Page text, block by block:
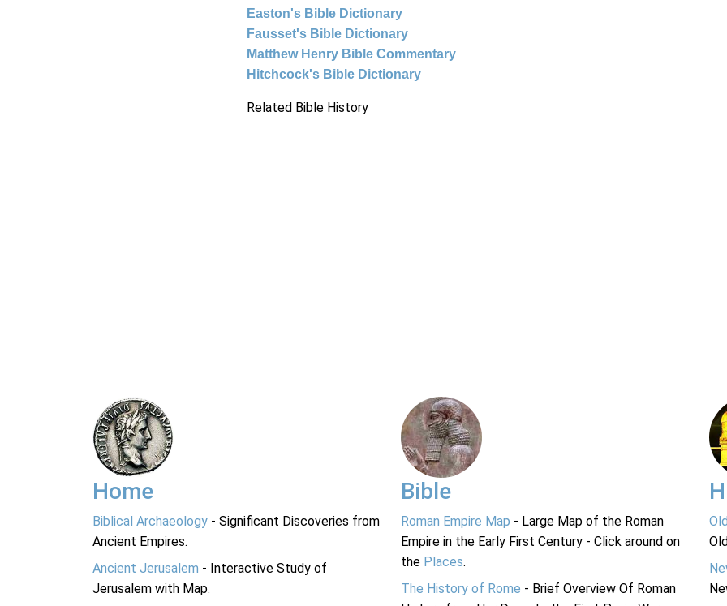
Easton's Bible Dictionary
Fausset's Bible Dictionary
Matthew Henry Bible Commentary
Hitchcock's Bible Dictionary
Related Bible History
Home
Biblical Archaeology - Significant Discoveries from
Ancient Empires.
Ancient Jerusalem - Interactive Study of
Jerusalem with Map.
Bible
Roman Empire Map - Large Map of the Roman
Empire in the Early First Century - Click around on
the Places.
The History of Rome - Brief Overview Of Roman